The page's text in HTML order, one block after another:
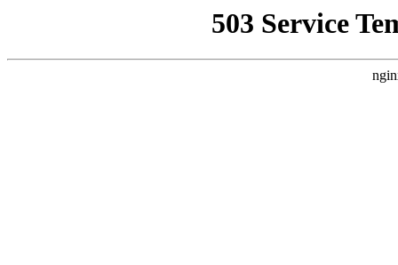
503 Service